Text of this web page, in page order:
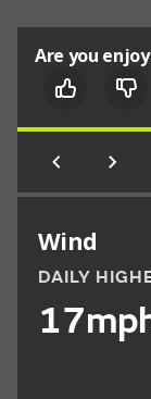
Are you
Wind
DAILY